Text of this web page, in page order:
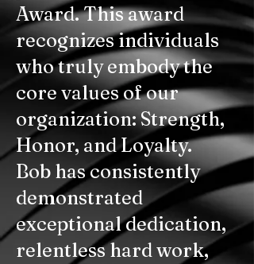
Award. This award
recognizes individuals
who truly embody the
core values of our
organization: Strength,
Honor, and Loyalty.
Bob has consistently
demonstrated
exceptional dedication,
relentless hard work,